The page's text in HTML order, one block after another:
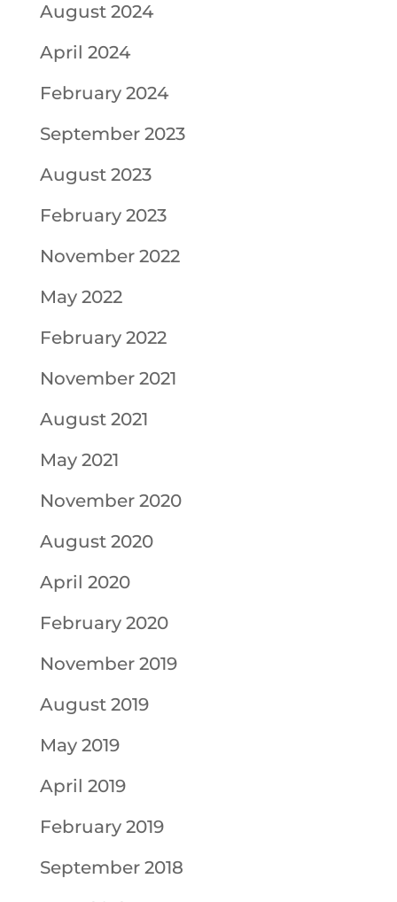
August 2024
April 2024
February 2024
September 2023
August 2023
February 2023
November 2022
May 2022
February 2022
November 2021
August 2021
May 2021
November 2020
August 2020
April 2020
February 2020
November 2019
August 2019
May 2019
April 2019
February 2019
September 2018